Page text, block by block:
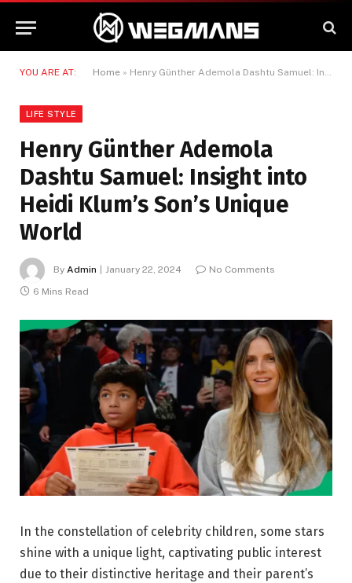
YOU ARE AT: Home » Henry Günther Ademola Dashtu Samuel: Insight into Heidi Klum’s Son’s Unique World
LIFE STYLE
Henry Günther Ademola
Dashtu Samuel: Insight into
Heidi Klum’s Son’s Unique
World
By Admin January 22, 2024
No Comments
6 Mins Read
In the constellation of celebrity children, some stars
shine with a unique light, captivating public interest
due to their distinctive heritage and their parent’s